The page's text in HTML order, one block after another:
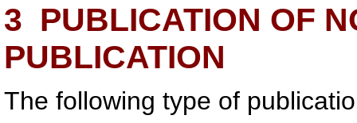
3 PUBLICATION OF
PUBLICATION
The following type of